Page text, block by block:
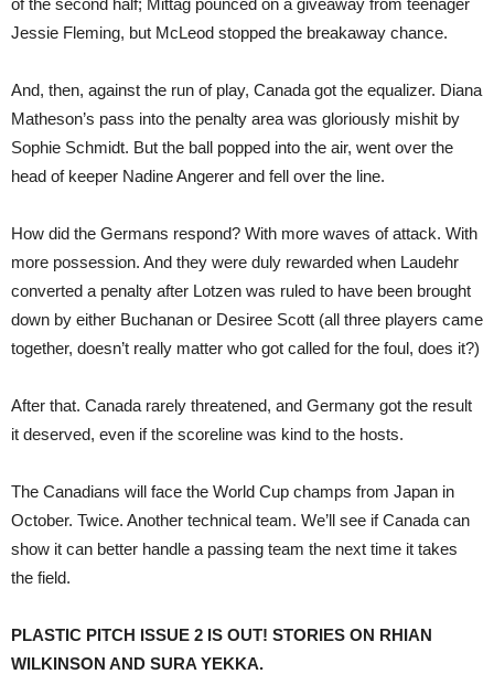
Jessie Fleming, but McLeod stopped the breakaway chance.
And, then, against the run of play, Canada got the equalizer. Diana
Matheson’s pass into the penalty area was gloriously mishit by
Sophie Schmidt. But the ball popped into the air, went over the
head of keeper Nadine Angerer and fell over the line.
How did the Germans respond? With more waves of attack. With
more possession. And they were duly rewarded when Laudehr
converted a penalty after Lotzen was ruled to have been brought
down by either Buchanan or Desiree Scott (all three players came
together, doesn’t really matter who got called for the foul, does it?)
After that. Canada rarely threatened, and Germany got the result
it deserved, even if the scoreline was kind to the hosts.
The Canadians will face the World Cup champs from Japan in
October. Twice. Another technical team. We’ll see if Canada can
show it can better handle a passing team the next time it takes
the field.
PLASTIC PITCH ISSUE 2 IS OUT! STORIES ON RHIAN
WILKINSON AND SURA YEKKA.